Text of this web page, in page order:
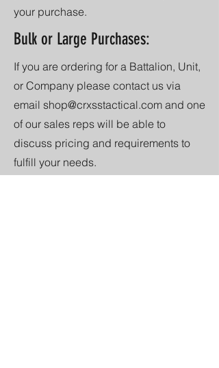
your purchase.
Bulk or Large Purchases:
If you are ordering for a Battalion, Unit,
or Company please contact us via
email shop@crxsstactical.com and one
of our sales reps will be able to
discuss pricing and requirements to
fulfill your needs.